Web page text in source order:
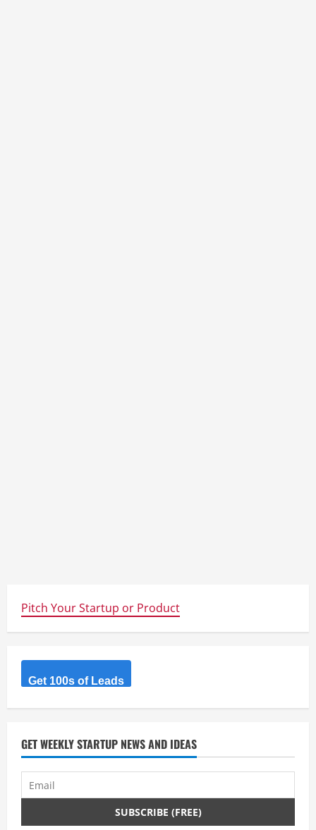
Pitch Your Startup or Product
Get 100s of Leads
GET WEEKLY STARTUP NEWS AND IDEAS